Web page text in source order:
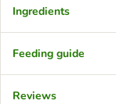
Ingredients
Feeding guide
Reviews